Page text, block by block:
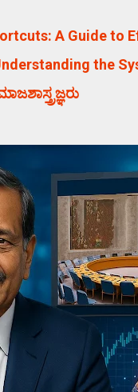
A Guide to
the